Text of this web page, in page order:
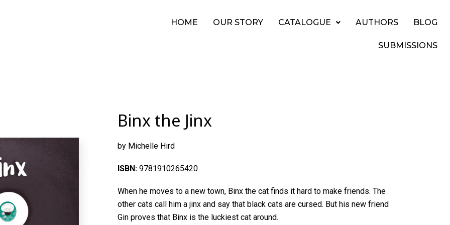
HOME OUR STORY CATALOGUE AUTHORS BLOG
SUBMISSIONS
Binx the Jinx
by Michelle Hird
ISBN: 9781910265420
When he moves to a new town, Binx the cat finds it hard to make friends. The
other cats call him a jinx and say that black cats are cursed. But his new friend
Gin proves that Binx is the luckiest cat around.